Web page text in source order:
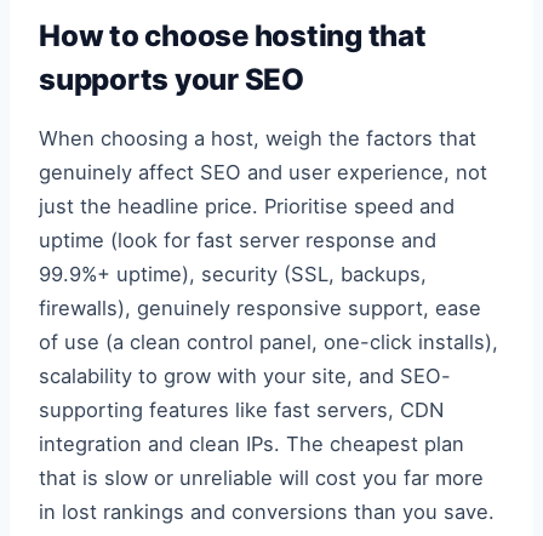
How to choose hosting that
supports your SEO
When choosing a host, weigh the factors that
genuinely affect SEO and user experience, not
just the headline price. Prioritise speed and
uptime (look for fast server response and
99.9%+ uptime), security (SSL, backups,
firewalls), genuinely responsive support, ease
of use (a clean control panel, one-click installs),
scalability to grow with your site, and SEO-
supporting features like fast servers, CDN
integration and clean IPs. The cheapest plan
that is slow or unreliable will cost you far more
in lost rankings and conversions than you save.